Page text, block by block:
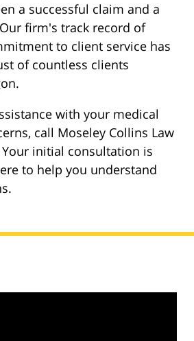
a successful claim and a
firm's track record of
to client service has
of countless clients
with your medical
call Moseley Collins Law
Your initial consultation is
to help you understand